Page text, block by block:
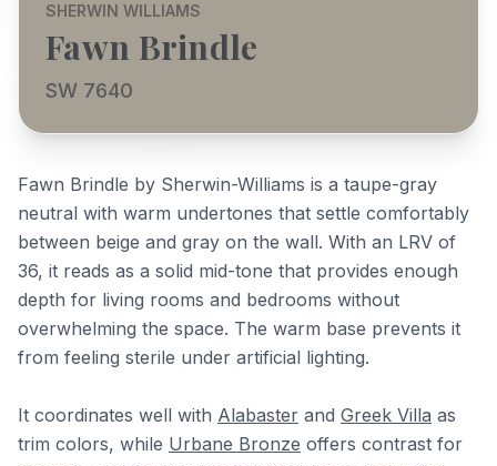
SHERWIN WILLIAMS
Fawn Brindle
SW 7640
Fawn Brindle by Sherwin-Williams is a taupe-gray
neutral with warm undertones that settle comfortably
between beige and gray on the wall. With an LRV of
36, it reads as a solid mid-tone that provides enough
depth for living rooms and bedrooms without
overwhelming the space. The warm base prevents it
from feeling sterile under artificial lighting.
It coordinates well with Alabaster and Greek Villa as
trim colors, while Urbane Bronze offers contrast for